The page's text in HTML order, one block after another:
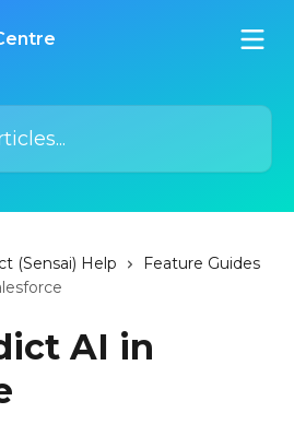
(Sensai) Help
Feature Guides
AI in